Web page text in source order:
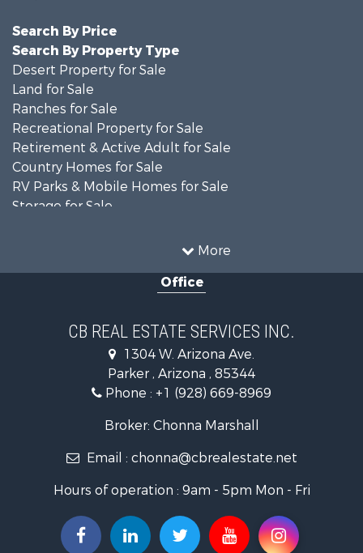
More
Search By Price
Search By Property Type
Desert Property for Sale
Land for Sale
Ranches for Sale
Recreational Property for Sale
Retirement & Active Adult for Sale
Country Homes for Sale
RV Parks & Mobile Homes for Sale
Storage for Sale
Retirement & Active Adult for Sale
Alternative Energy for Sale
Sustainable for Sale
Equine Property for Sale
Search By County
Properties for sale in La Paz county, AZ
Properties for sale in Wenden, AZ
Properties for sale in Parker, AZ
Properties for sale in Quartzsite, AZ
Properties for sale in Salome, AZ
Office
CB REAL ESTATE SERVICES INC.
1304 W. Arizona Ave.
Parker , Arizona , 85344
Phone : +1 (928) 669-8969
Broker: Chonna Marshall
Email : chonna@cbrealestate.net
Hours of operation : 9am - 5pm Mon - Fri